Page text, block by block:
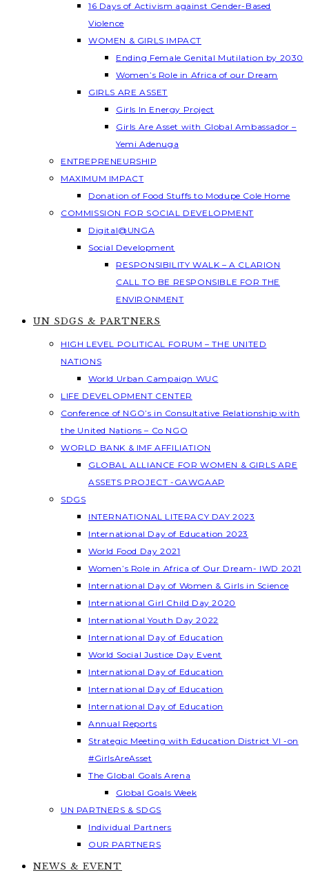
16 Days of Activism against Gender-Based
Violence
WOMEN & GIRLS IMPACT
Ending Female Genital Mutilation by 2030
Women’s Role in Africa of our Dream
GIRLS ARE ASSET
Girls In Energy Project
Girls Are Asset with Global Ambassador –
Yemi Adenuga
ENTREPRENEURSHIP
MAXIMUM IMPACT
Donation of Food Stuffs to Modupe Cole Home
COMMISSION FOR SOCIAL DEVELOPMENT
Digital@UNGA
Social Development
RESPONSIBILITY WALK – A CLARION
CALL TO BE RESPONSIBLE FOR THE
ENVIRONMENT
UN SDGS & PARTNERS
HIGH LEVEL POLITICAL FORUM – THE UNITED
NATIONS
World Urban Campaign WUC
LIFE DEVELOPMENT CENTER
Conference of NGO’s in Consultative Relationship with
the United Nations – Co NGO
WORLD BANK & IMF AFFILIATION
GLOBAL ALLIANCE FOR WOMEN & GIRLS ARE
ASSETS PROJECT -GAWGAAP
SDGS
INTERNATIONAL LITERACY DAY 2023
International Day of Education 2023
World Food Day 2021
Women’s Role in Africa of Our Dream- IWD 2021
International Day of Women & Girls in Science
International Girl Child Day 2020
International Youth Day 2022
International Day of Education
World Social Justice Day Event
International Day of Education
International Day of Education
International Day of Education
Annual Reports
Strategic Meeting with Education District VI -on
#GirlsAreAsset
The Global Goals Arena
Global Goals Week
UN PARTNERS & SDGS
Individual Partners
OUR PARTNERS
NEWS & EVENT